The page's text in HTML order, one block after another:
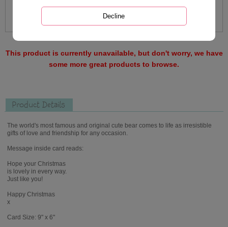
This product is currently unavailable, but don't worry, we have
some more great products to browse.
Product Details
The world's most famous and original cute bear comes to life as irresistible
gifts of love and friendship for any occasion.
Message inside card reads:
Hope your Christmas
is lovely in every way.
Just like you!
Happy Christmas
x
Card Size: 9" x 6"